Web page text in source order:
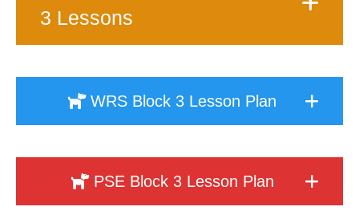
3 Lessons
WRS Block 3 Lesson Plan
PSE Block 3 Lesson Plan